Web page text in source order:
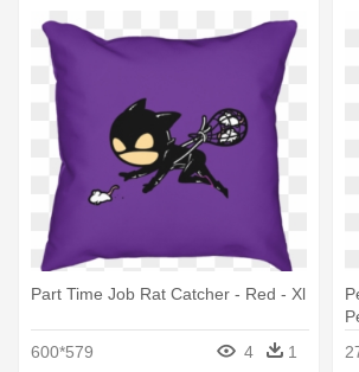
Part Time Job Rat Catcher - Red - Xl
600*579 4 1